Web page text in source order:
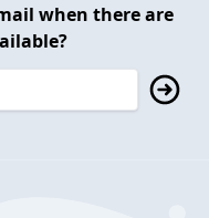
when there are